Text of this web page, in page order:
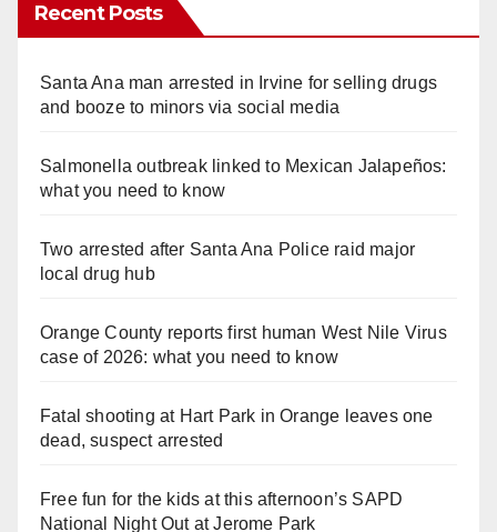
Recent Posts
Santa Ana man arrested in Irvine for selling drugs
and booze to minors via social media
Salmonella outbreak linked to Mexican Jalapeños:
what you need to know
Two arrested after Santa Ana Police raid major
local drug hub
Orange County reports first human West Nile Virus
case of 2026: what you need to know
Fatal shooting at Hart Park in Orange leaves one
dead, suspect arrested
Free fun for the kids at this afternoon’s SAPD
National Night Out at Jerome Park